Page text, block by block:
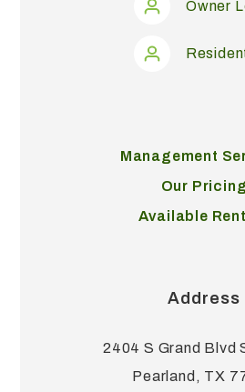
Owner
Management
Our Pricing
Available
Address
2404 S Grand Blvd
Pearland , TX